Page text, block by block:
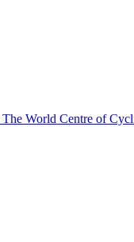
The World Centre of